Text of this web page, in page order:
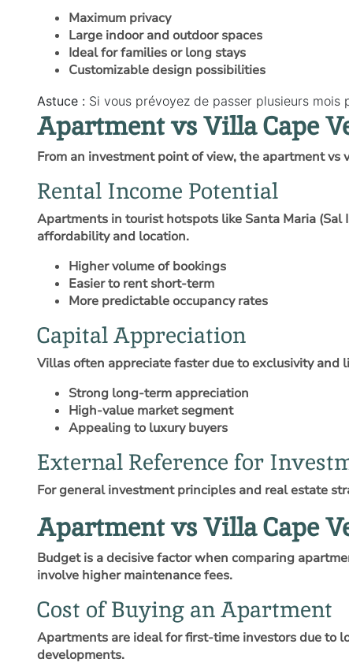
Maximum privacy
Large indoor and outdoor spaces
Ideal for families or long stays
Customizable design possibilities
Astuce : Si vous prévoyez de passer plusieurs
Apartment vs Villa Cape
From an investment point of view, the apartment
Rental Income Potential
Apartments in tourist hotspots like Santa Maria
affordability and location.
Higher volume of bookings
Easier to rent short-term
More predictable occupancy rates
Capital Appreciation
Villas often appreciate faster due to exclusivity and
Strong long-term appreciation
High-value market segment
Appealing to luxury buyers
External Reference for
For general investment principles and real estate
Apartment vs Villa Cape
Budget is a decisive factor when comparing
involve higher maintenance fees.
Cost of Buying an Apartment
Apartments are ideal for first-time investors due to
developments.